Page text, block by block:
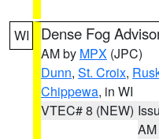
WI Dense Fog
AM by MPX (JPC)
Dunn, St. Croix,
Chippewa, in WI
VTEC# 8 (NEW)
AM